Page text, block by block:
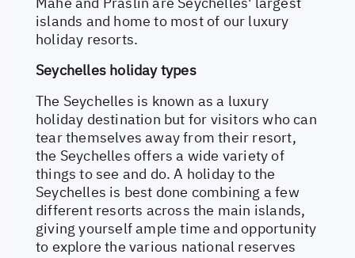
islands and home to most of our luxury
holiday resorts.
Seychelles holiday types
The Seychelles is known as a luxury
holiday destination but for visitors who can
tear themselves away from their resort,
the Seychelles offers a wide variety of
things to see and do. A holiday to the
Seychelles is best done combining a few
different resorts across the main islands,
giving yourself ample time and opportunity
to explore the various national reserves